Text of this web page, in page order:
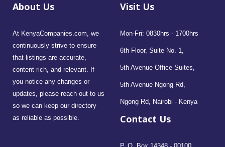
About Us
At KenyaCompanies.com, we
continuously strive to ensure
that listings are accurate,
content-rich, and relevant. If
you notice any changes or
updates, please reach out to us
so we can keep our directory
as reliable as possible.
Visit Us
Mon-Fri: 0830hrs - 1700hrs
6th Floor, Suite No. 1,
5th Avenue Office Suites,
5th Avenue Ngong Rd,
Ngong Rd, Nairobi - Kenya
Contact Us